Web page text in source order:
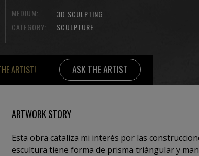
MEDIUM:
3D SCULPTING
CATEGORY:
SCULPTURE
ARTIST! ASK THE ARTIST
ARTWORK STORY
Esta obra cataliza mi interés por las construcciones hidráulicas.
escultura tiene forma de prisma triángular y mana agua por cada uno